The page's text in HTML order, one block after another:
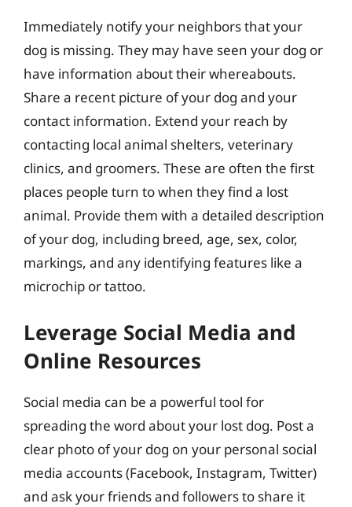
Immediately notify your neighbors that your
dog is missing. They may have seen your dog or
have information about their whereabouts.
Share a recent picture of your dog and your
contact information. Extend your reach by
contacting local animal shelters, veterinary
clinics, and groomers. These are often the first
places people turn to when they find a lost
animal. Provide them with a detailed description
of your dog, including breed, age, sex, color,
markings, and any identifying features like a
microchip or tattoo.
Leverage Social Media and
Online Resources
Social media can be a powerful tool for
spreading the word about your lost dog. Post a
clear photo of your dog on your personal social
media accounts (Facebook, Instagram, Twitter)
and ask your friends and followers to share it